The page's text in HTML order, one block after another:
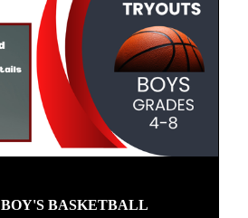
BASKETBALL